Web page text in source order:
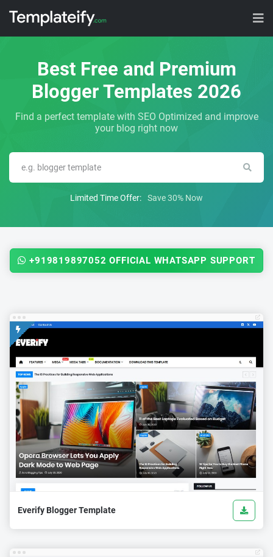
Best Free and Premium
Blogger Templates 2026
Find a perfect template with SEO Optimized and improve
your blog right now
Limited Time Offer: Save 30% Now
+919819897052 OFFICIAL WHATSAPP SUPPORT
Everify Blogger Template